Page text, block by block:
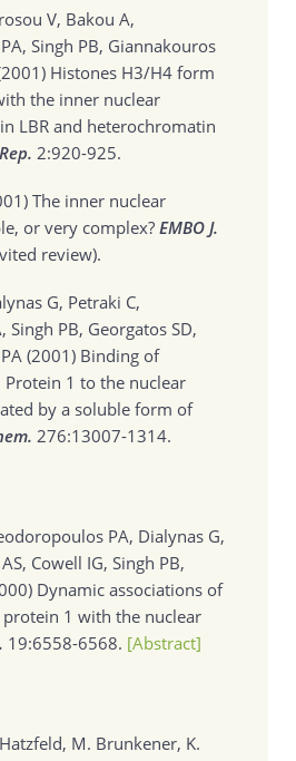
V, Bakou A,
Singh PB, Giannakouros
Histones H3/H4 form
the inner nuclear
LBR and heterochromatin
2:920-925.
The inner nuclear
or very complex? EMBO J.
review).
G, Petraki C,
Singh PB, Georgatos SD,
(2001) Binding of
1 to the nuclear
by a soluble form of
276:13007-1314.
PA, Dialynas G,
Cowell IG, Singh PB,
Dynamic associations of
1 with the nuclear
19:6558-6568. [Abstract]
M. Brunkener, K.